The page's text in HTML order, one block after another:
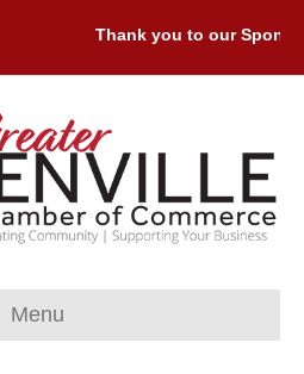
Thank you to our
Menu